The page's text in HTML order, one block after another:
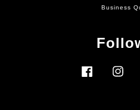
Business
Facebook